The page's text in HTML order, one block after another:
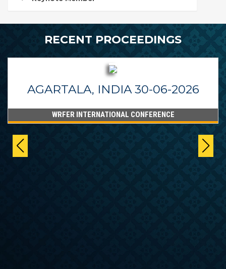
RECENT PROCEEDINGS
AGARTALA, INDIA 30-06-2026
WRFER INTERNATIONAL CONFERENCE